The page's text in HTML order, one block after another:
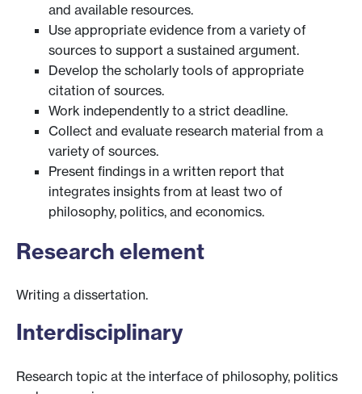
and available resources.
Use appropriate evidence from a variety of
sources to support a sustained argument.
Develop the scholarly tools of appropriate
citation of sources.
Work independently to a strict deadline.
Collect and evaluate research material from a
variety of sources.
Present findings in a written report that
integrates insights from at least two of
philosophy, politics, and economics.
Research element
Writing a dissertation.
Interdisciplinary
Research topic at the interface of philosophy, politics